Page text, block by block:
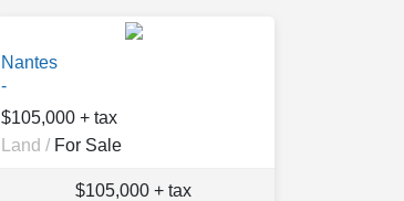
Nantes
-
$105,000 + tax
Land / For Sale
$105,000 + tax